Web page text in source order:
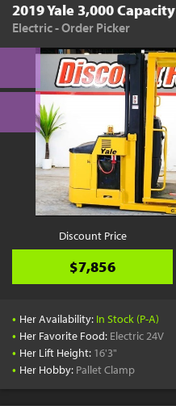
2019 Yale 3,000 Capacity
Electric - Order Picker
Discount Price
$7,856
• Her Availability: In Stock (P-A)
• Her Favorite Food: Electric 24V
• Her Lift Height: 16'3"
• Her Hobby: Pallet Clamp